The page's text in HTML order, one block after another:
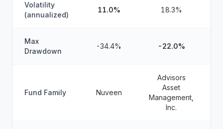
Volatility
(annualized)
11.0% 18.3%
Max
Drawdown
-34.4% -22.0%
Fund Family Nuveen
Advisors
Asset
Management,
Inc.